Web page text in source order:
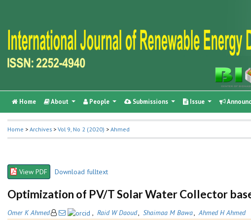
Home About People Submissions Issue
Home > Archives > Vol 9, No 2 (2020) > Ahmed
View PDF
Download fulltext
Optimization of PV/T Solar Water Collector
Omer K Ahmed , Raid W Daoud, Shaimaa M Bawa,Ahmed H Ahmed